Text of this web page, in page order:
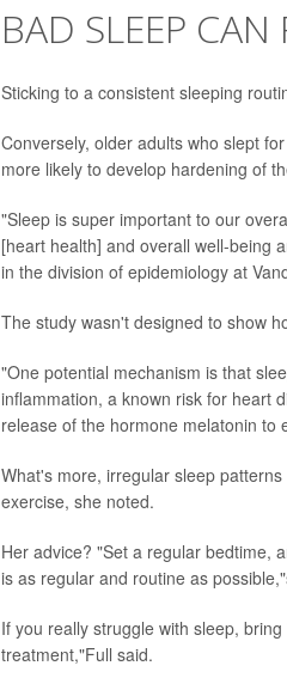
BAD SLEEP CAN
Sticking to a consistent sleeping
Conversely, older adults who slept
more likely to develop hardening of
"Sleep is super important to our
[heart health] and overall well-being
in the division of epidemiology at
The study wasn't designed to show
"One potential mechanism is that
inflammation, a known risk for heart
release of the hormone melatonin to
What's more, irregular sleep
exercise, she noted.
Her advice? "Set a regular bedtime,
is as regular and routine as
If you really struggle with sleep,
treatment,"Full said.